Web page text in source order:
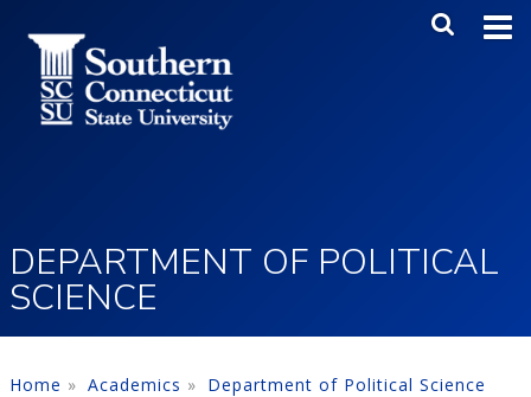
Main
DEPARTMENT OF POLITICAL
SCIENCE
Home Academics
Department of Political Science